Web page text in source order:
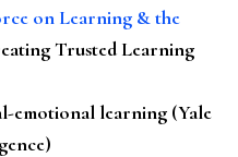
on Learning & the
Trusted Learning
emotional learning (Yale